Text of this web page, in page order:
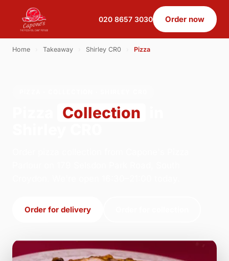
020 8657 3030 Order now
Home Takeaway Shirley CR0 Pizza
Collection
Order for delivery